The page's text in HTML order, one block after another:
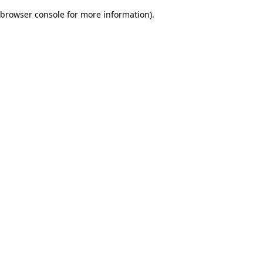
browser console for more information).